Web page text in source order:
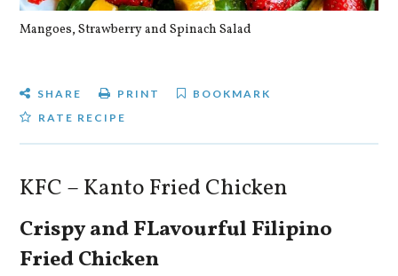
Mangoes, Strawberry and Spinach Salad
SHARE PRINT
BOOKMARK
RATE RECIPE
KFC – Kanto Fried Chicken
Crispy and FLavourful Filipino
Fried Chicken